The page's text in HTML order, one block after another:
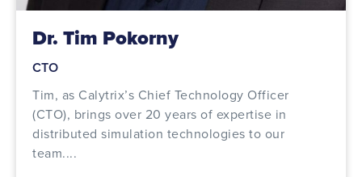
Dr. Tim Pokorny
CTO
Tim, as Calytrix’s Chief Technology Officer
(CTO), brings over 20 years of expertise in
distributed simulation technologies to our
team....